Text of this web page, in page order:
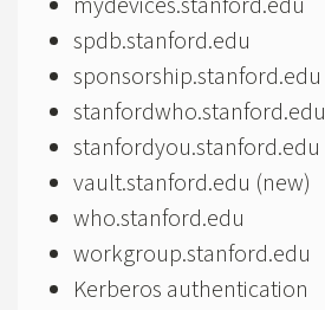
spdb.stanford.edu
sponsorship.stanford.edu
stanfordwho.stanford.edu
stanfordyou.stanford.edu
vault.stanford.edu (new)
who.stanford.edu
workgroup.stanford.edu
Kerberos authentication